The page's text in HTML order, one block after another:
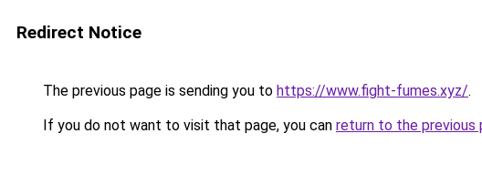
Redirect Notice
The previous page is sending you to https://www.fight-fumes.xyz/.
If you do not want to visit that page, you can return to the previous